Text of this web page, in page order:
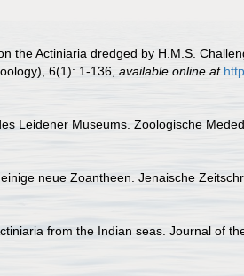
the Actiniaria dredged by H.M.S.
6(1): 1-136 available online at
Leidener Museums. Zoologische
neue Zoantheen. Jenaische
from the Indian seas. Journal of